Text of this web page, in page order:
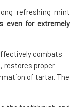
refreshing mint
even for extremely
combats
restores proper
of tartar. The